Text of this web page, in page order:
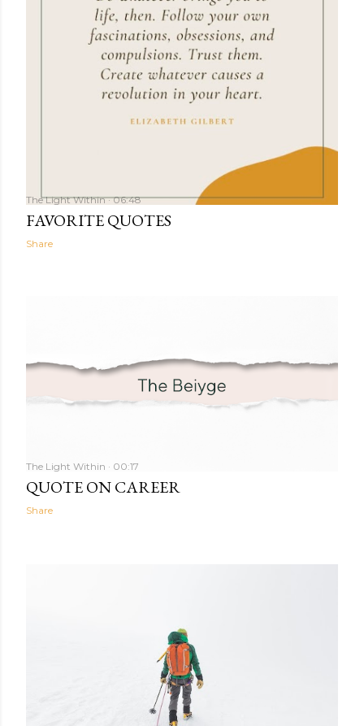
The Light Within 06:48
FAVORITE QUOTES
Share
The Light Within 00:17
QUOTE ON CAREER
Share